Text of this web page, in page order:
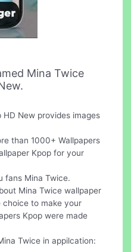
Mina Twice
HD New provides images
than 1000+ Wallpapers
Kpop for your
fans Mina Twice.
Mina Twice wallpaper
choice to make your
Kpop were made
Twice in appilcation: